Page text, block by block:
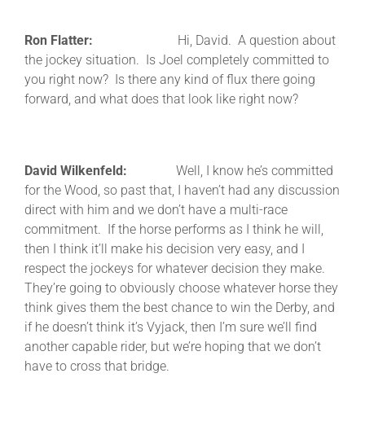
Ron Flatter: Hi, David. A question about
the jockey situation. Is Joel completely committed to
you right now? Is there any kind of flux there going
forward, and what does that look like right now?
David Wilkenfeld: Well, I know he’s committed
for the Wood, so past that, I haven’t had any discussion
direct with him and we don’t have a multi-race
commitment. If the horse performs as I think he will,
then I think it’ll make his decision very easy, and I
respect the jockeys for whatever decision they make.
They’re going to obviously choose whatever horse they
think gives them the best chance to win the Derby, and
if he doesn’t think it’s Vyjack, then I’m sure we’ll find
another capable rider, but we’re hoping that we don’t
have to cross that bridge.